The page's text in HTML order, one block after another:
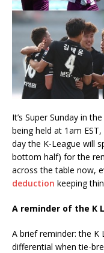
It’s Super Sunday in
being held at 1am
day the K-League will
bottom half) for the
across the table now,
deduction keeping
A reminder of the K
A brief reminder: the K
differential when tie-